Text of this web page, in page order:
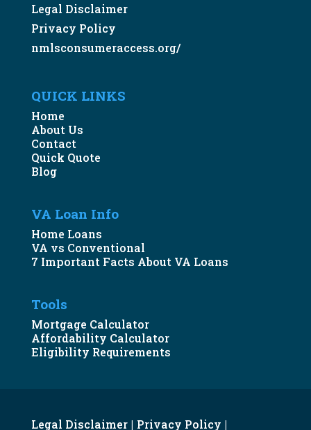
Legal Disclaimer
Privacy Policy
nmlsconsumeraccess.org/
QUICK LINKS
Home
About Us
Contact
Quick Quote
Blog
VA Loan Info
Home Loans
VA vs Conventional
7 Important Facts About VA Loans
Tools
Mortgage Calculator
Affordability Calculator
Eligibility Requirements
Legal Disclaimer Privacy Policy